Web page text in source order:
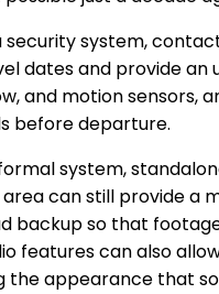
security system,
dates and provide
and motion sensors,
before departure.
system,
can still provide a
backup so that
features can also
the appearance that